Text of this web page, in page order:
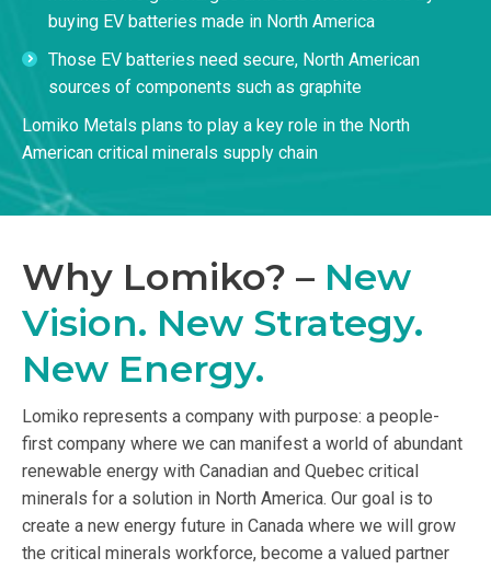
buying EV batteries made in North America
Those EV batteries need secure, North American
sources of components such as graphite
Lomiko Metals plans to play a key role in the North
American critical minerals supply chain
Why Lomiko? – New
Vision. New Strategy.
New Energy.
Lomiko represents a company with purpose: a people-
first company where we can manifest a world of abundant
renewable energy with Canadian and Quebec critical
minerals for a solution in North America. Our goal is to
create a new energy future in Canada where we will grow
the critical minerals workforce, become a valued partner